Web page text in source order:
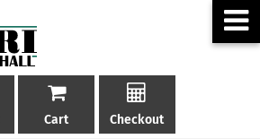
Cart Checkout